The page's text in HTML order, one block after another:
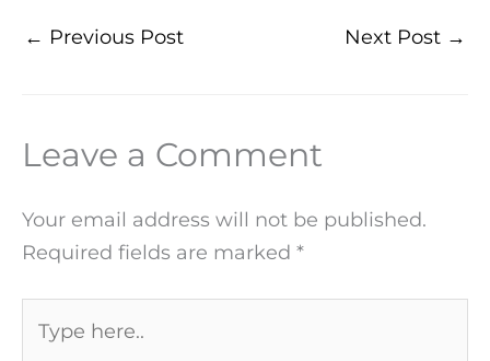
← Previous Post Next Post →
Leave a Comment
Your email address will not be published.
Required fields are marked *
here..